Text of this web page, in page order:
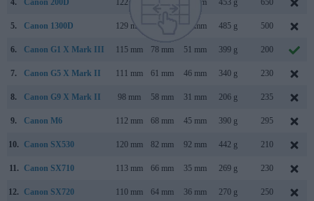
5. Canon 1300D 129 mm 78 mm 485 g 500
6. Canon G1 X Mark III 115 mm 78 mm 51 mm 399 g 200
7. Canon G5 X Mark II 111 mm 61 mm 46 mm 340 g 230
8. Canon G9 X Mark II 98 mm 58 mm 31 mm 206 g 235
9. Canon M6 112 mm 68 mm 45 mm 390 g 295
10. Canon SX530 120 mm 82 mm 92 mm 442 g 210
11. Canon SX710 113 mm 66 mm 35 mm 269 g 230
12. Canon SX720 110 mm 64 mm 36 mm 270 g 250